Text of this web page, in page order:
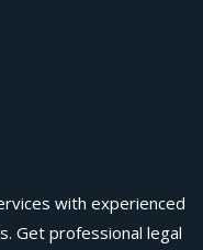
with experienced
Get professional legal